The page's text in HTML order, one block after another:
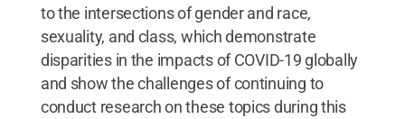
to the intersections of gender and race,
sexuality, and class, which demonstrate
disparities in the impacts of COVID-19 globally
and show the challenges of continuing to
conduct research on these topics during this